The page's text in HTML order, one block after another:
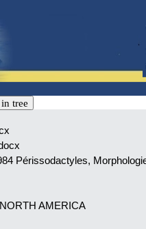
tree
Périssodactyles,
AMERICA